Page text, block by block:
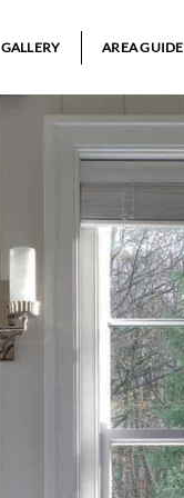
GALLERY AREA GUIDE